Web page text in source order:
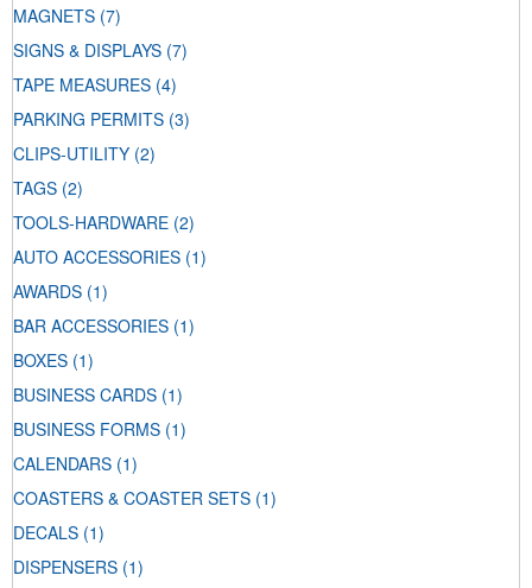
MAGNETS (7)
SIGNS & DISPLAYS (7)
TAPE MEASURES (4)
PARKING PERMITS (3)
CLIPS-UTILITY (2)
TAGS (2)
TOOLS-HARDWARE (2)
AUTO ACCESSORIES (1)
AWARDS (1)
BAR ACCESSORIES (1)
BOXES (1)
BUSINESS CARDS (1)
BUSINESS FORMS (1)
CALENDARS (1)
COASTERS & COASTER SETS (1)
DECALS (1)
DISPENSERS (1)